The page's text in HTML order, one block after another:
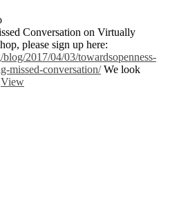
Conversation on Virtually
please sign up here:
2017/04/03/towardsopenness-
missed-conversation/We look
View